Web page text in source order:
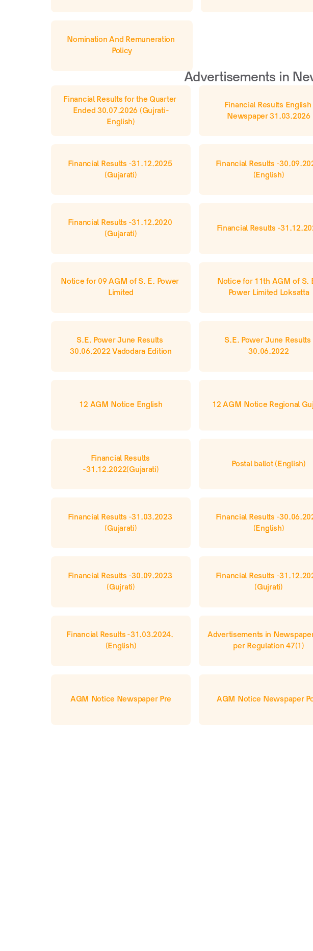
Nomination And Remuneration
Policy
Advertisements in
Financial Results for the Quarter
Ended 30.07.2026 (Gujrati-
English)
Financial Results English
Newspaper 31.03.2026
Financial Results -31.12.2025
(Gujarati)
Financial Results -
(English)
Financial Results -31.12.2020
(Gujarati)
Financial Results -
Notice for 09 AGM of S. E. Power
Limited
Notice for 11th AGM of S.
Power Limited Loksatta
S.E. Power June Results
30.06.2022 Vadodara Edition
S.E. Power June Results
30.06.2022
12 AGM Notice English 12 AGM Notice Regional
Financial Results
-31.12.2022(Gujarati)
Postal ballot (English)
Financial Results -31.03.2023
(Gujarati)
Financial Results -
(English)
Financial Results -30.09.2023
(Gujrati)
Financial Results -
(Gujrati)
Financial Results -31.03.2024.
(English)
Advertisements in
per Regulation 47(1)
AGM Notice Newspaper Pre AGM Notice Newspaper